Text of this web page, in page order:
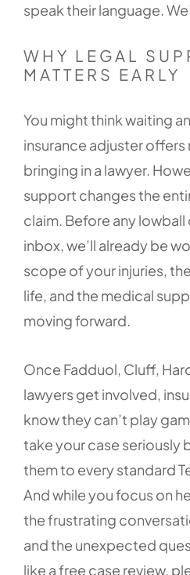
speak their language.
WHY LEGAL
MATTERS EARLY
You might think waiting
insurance adjuster
bringing in a lawyer.
support changes the
claim. Before any
inbox, we’ll already be
scope of your injuries,
life, and the medical
moving forward.
Once Fadduol, Cluff,
lawyers get involved,
know they can’t play
take your case seriously
them to every standard
And while you focus on
the frustrating
and the unexpected
like a free case review,